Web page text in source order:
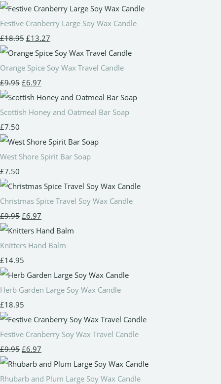
Festive Cranberry Large Soy Wax Candle
£18.95 £13.27
Orange Spice Soy Wax Travel Candle
£9.95 £6.97
Scottish Honey and Oatmeal Bar Soap
£7.50
West Shore Spirit Bar Soap
£7.50
Christmas Spice Travel Soy Wax Candle
£9.95 £6.97
Knitters Hand Balm
£14.95
Herb Garden Large Soy Wax Candle
£18.95
Festive Cranberry Soy Wax Travel Candle
£9.95 £6.97
Rhubarb and Plum Large Soy Wax Candle